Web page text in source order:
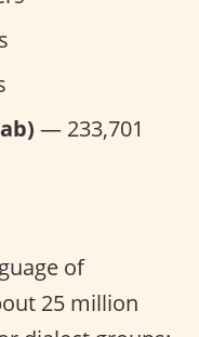
— 233,701
of
25 million